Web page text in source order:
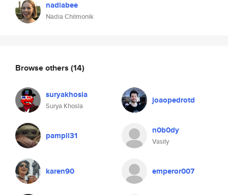
nadiabee
Nadia Chilmonik
Browse others (14)
suryakhosla
Surya Khosla
joaopedrotd
pampli31 n0b0dy
Vasily
karen90 emperor007